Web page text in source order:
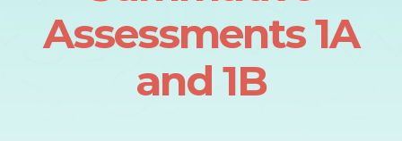
Assessments 1A
and 1B